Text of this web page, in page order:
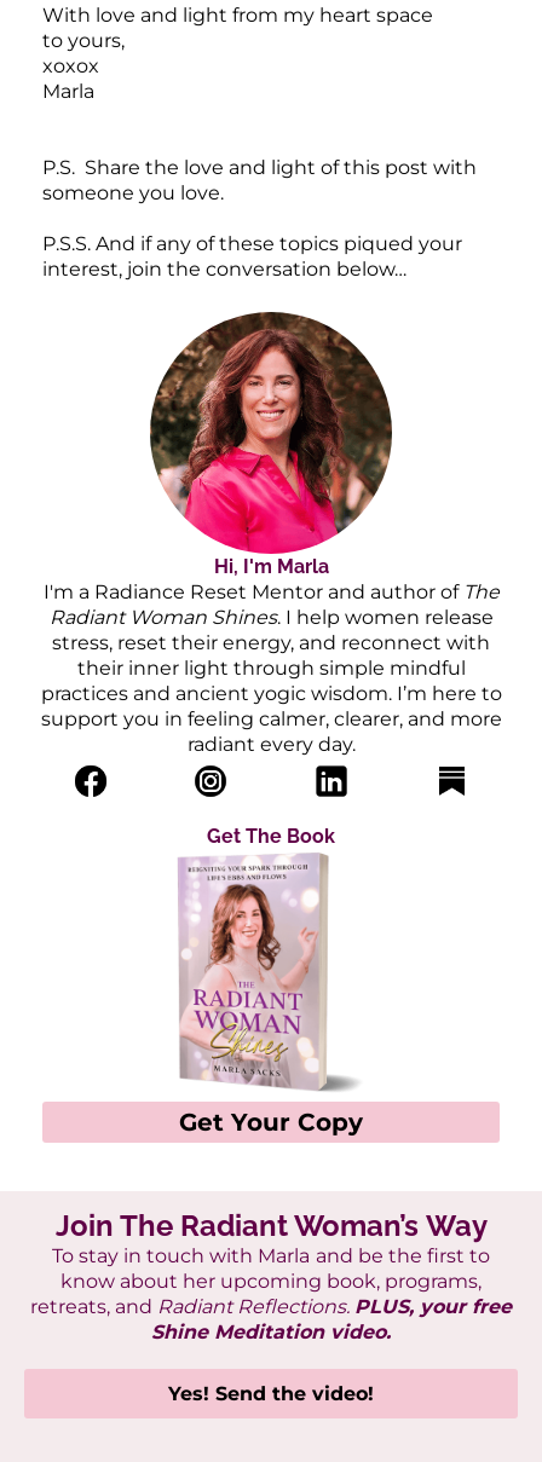
With love and light from my heart space
to yours,
xoxox
Marla
P.S. Share the love and light of this post with
someone you love.
P.S.S. And if any of these topics piqued your
interest, join the conversation below…
Hi, I'm Marla
I'm a Radiance Reset Mentor and author of The
Radiant Woman Shines. I help women release
stress, reset their energy, and reconnect with
their inner light through simple mindful
practices and ancient yogic wisdom. I’m here to
support you in feeling calmer, clearer, and more
radiant every day.
Get The Book
Get Your Copy
Join The Radiant Woman’s Way
To stay in touch with Marla and be the first to
know about her upcoming book, programs,
retreats, and Radiant Reflections. PLUS, your free
Shine Meditation video.
Yes! Send the video!